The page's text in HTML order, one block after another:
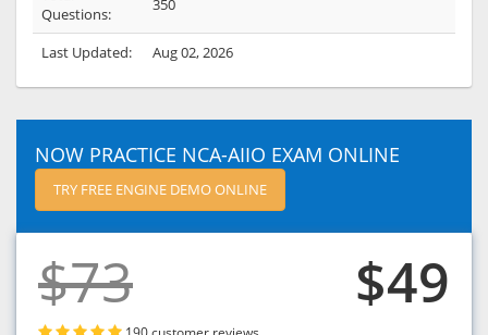
Questions:
350
Last Updated: Aug 02, 2026
NOW PRACTICE NCA-AIIO EXAM ONLINE
TRY FREE ENGINE DEMO ONLINE
$73 $49